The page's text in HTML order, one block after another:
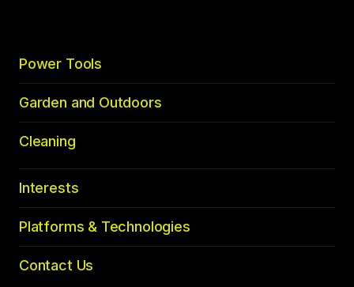
Power Tools
Garden and Outdoors
Cleaning
Interests
Platforms & Technologies
Contact Us